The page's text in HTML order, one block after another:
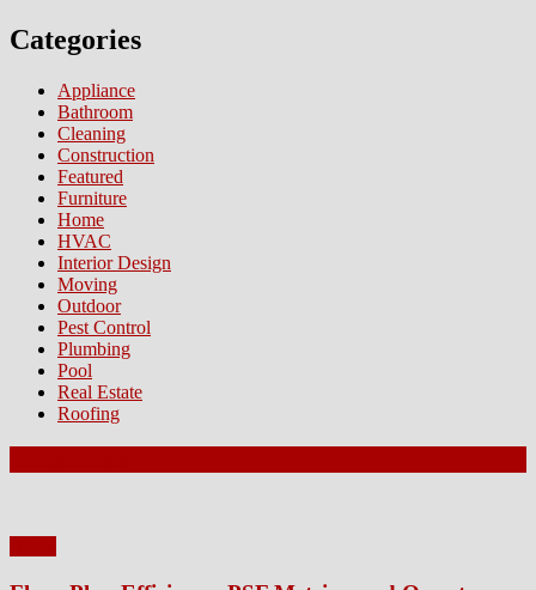
Categories
Appliance
Bathroom
Cleaning
Construction
Featured
Furniture
Home
HVAC
Interior Design
Moving
Outdoor
Pest Control
Plumbing
Pool
Real Estate
Roofing